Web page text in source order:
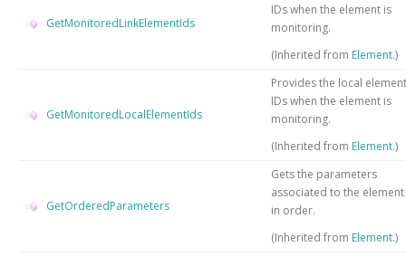
GetMonitoredLinkElementIds
IDs when the element is
monitoring.
(Inherited from Element.)
GetMonitoredLocalElementIds
Provides the local element
IDs when the element is
monitoring.
(Inherited from Element.)
GetOrderedParameters
Gets the parameters
associated to the element
in order.
(Inherited from Element.)